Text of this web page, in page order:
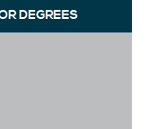
DEGREES